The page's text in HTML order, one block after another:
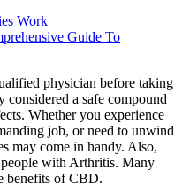
Work
Guide To
physician before taking
a safe compound
Whether you experience
job, or need to unwind
may come in handy. Also,
with Arthritis. Many
benefits of CBD.